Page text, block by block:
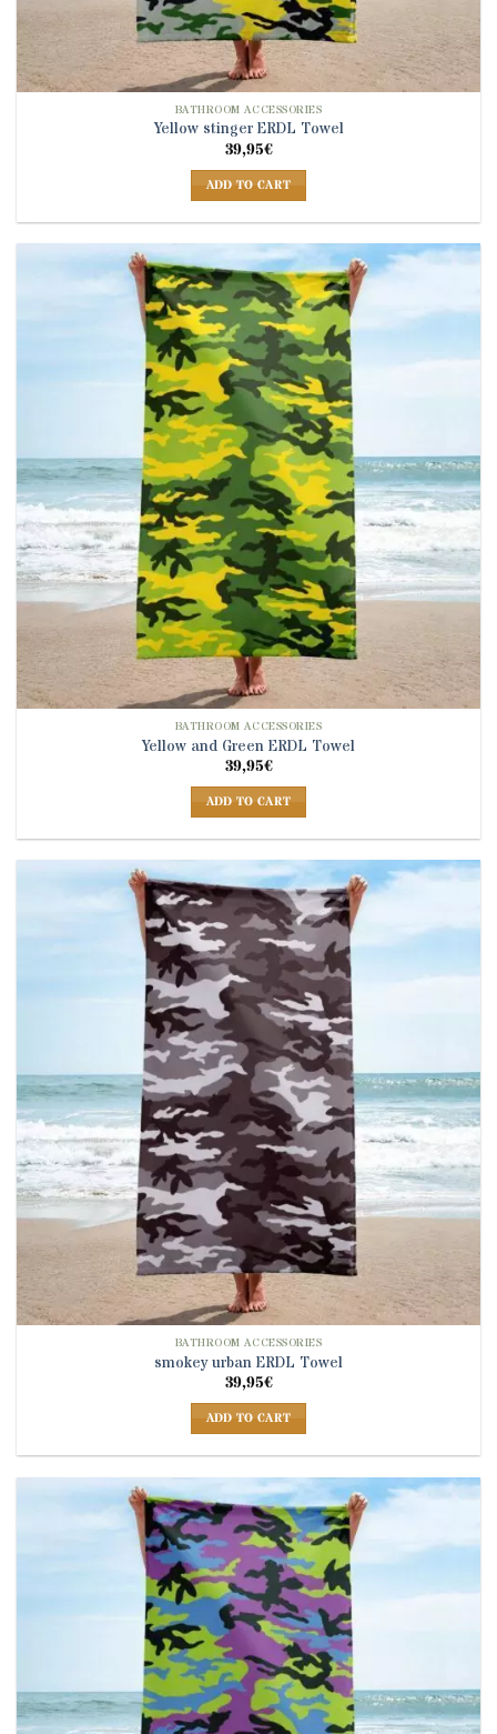
BATHROOM ACCESSORIES
Yellow stinger ERDL Towel
39,95€
ADD TO CART
BATHROOM ACCESSORIES
Yellow and Green ERDL Towel
39,95€
ADD TO CART
BATHROOM ACCESSORIES
smokey urban ERDL Towel
39,95€
ADD TO CART